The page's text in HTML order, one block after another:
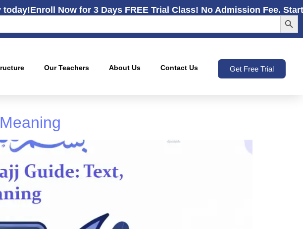
today!Enroll Now for 3 Days FREE Trial Class! No Admission Fee.
Our Teachers About Us Contact Us Get Free Trial